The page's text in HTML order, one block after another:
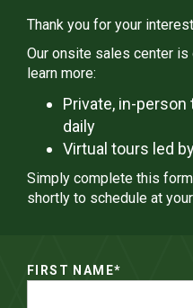
Thank you for your
Our onsite sales center is
learn more:
Private, in-
daily
Virtual tours led
Simply complete this
shortly to schedule at
FIRST NAME*